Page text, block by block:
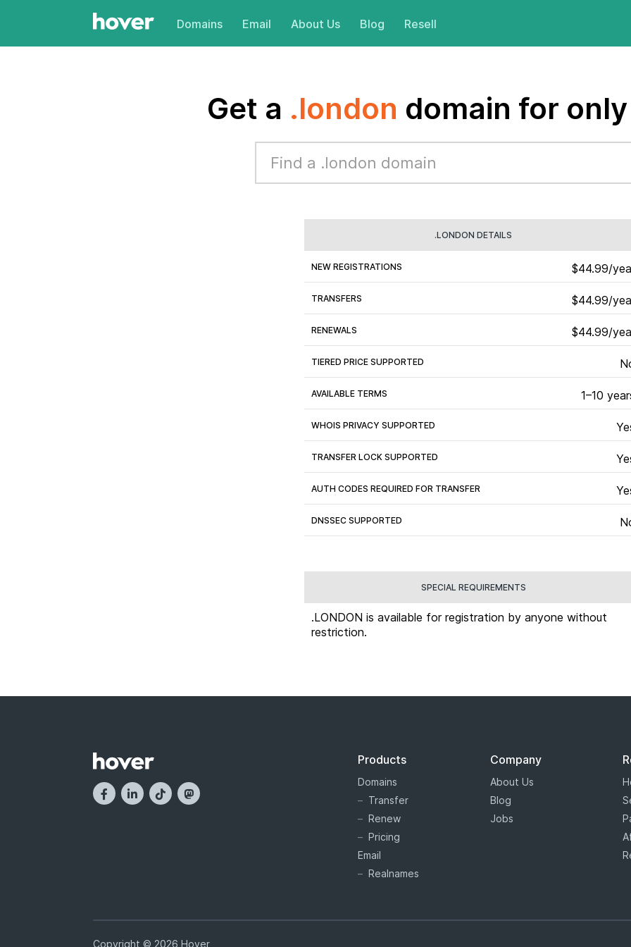
Domains Email About Us Blog Resell
Get a .london domain for
.LONDON DETAILS
NEW REGISTRATIONS $44.99/
TRANSFERS $44.99/
RENEWALS $44.99/
TIERED PRICE SUPPORTED
AVAILABLE TERMS 1–10
WHOIS PRIVACY SUPPORTED
TRANSFER LOCK SUPPORTED
AUTH CODES REQUIRED FOR TRANSFER
DNSSEC SUPPORTED
SPECIAL REQUIREMENTS
.LONDON is available for registration by anyone without
restriction.
Products
Domains
Transfer
Renew
Pricing
Email
Realnames
Company
About Us
Blog
Jobs
Copyright © 2026 Hover